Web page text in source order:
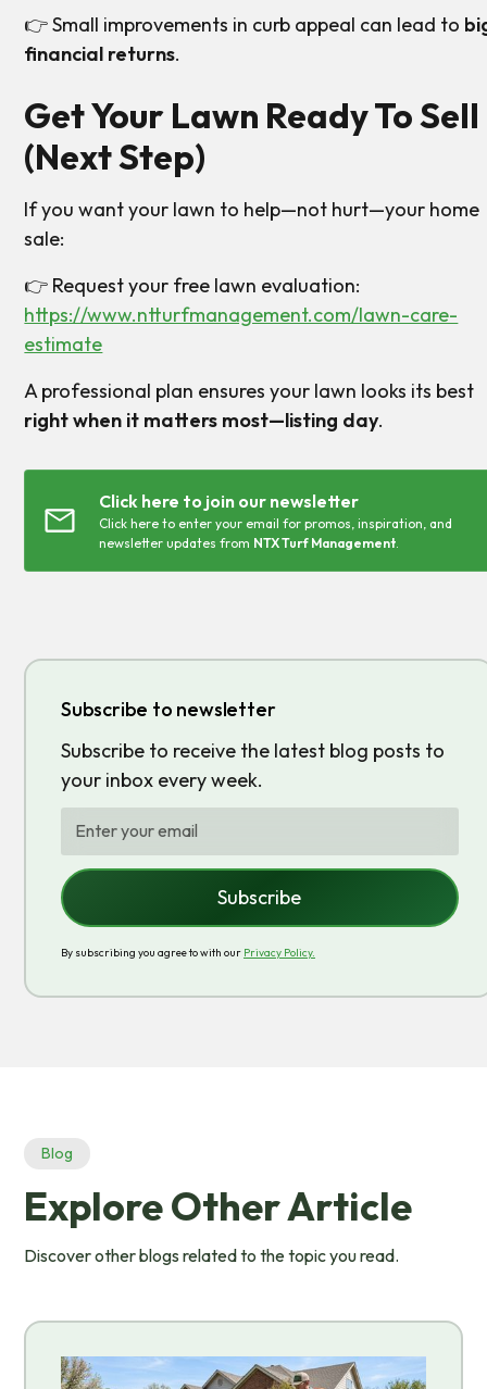
👉 Small improvements in curb appeal can lead to
financial returns.
Get Your Lawn Ready To Sell
(Next Step)
If you want your lawn to help—not hurt—your home
sale:
👉 Request your free lawn evaluation:
https://www.ntturfmanagement.com/lawn-care-
estimate
A professional plan ensures your lawn looks its best
right when it matters most—listing day.
Click here to join our newsletter
Click here to enter your email for promos, inspiration, and
newsletter updates from NTX Turf Management.
Subscribe to newsletter
Subscribe to receive the latest blog posts to
your inbox every week.
By subscribing you agree to with our Privacy Policy.
Blog
Explore Other Article
Discover other blogs related to the topic you read.